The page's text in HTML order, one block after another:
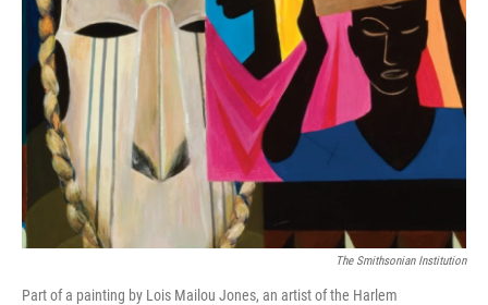
The Smithsonian Institution
Part of a painting by Lois Mailou Jones, an artist of the Harlem